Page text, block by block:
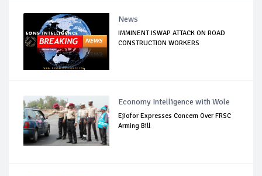
News
IMMINENT ISWAP ATTACK ON ROAD
CONSTRUCTION WORKERS
Economy Intelligence with Wole
Ejiofor Expresses Concern Over FRSC
Arming Bill